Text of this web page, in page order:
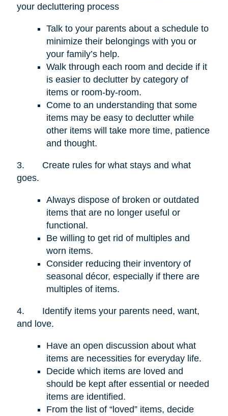
your decluttering process
Talk to your parents about a schedule to
minimize their belongings with you or
your family’s help.
Walk through each room and decide if it
is easier to declutter by category of
items or room-by-room.
Come to an understanding that some
items may be easy to declutter while
other items will take more time, patience
and thought.
3.
Create rules for what stays and what
goes.
Always dispose of broken or outdated
items that are no longer useful or
functional.
Be willing to get rid of multiples and
worn items.
Consider reducing their inventory of
seasonal décor, especially if there are
multiples of items.
4.
Identify items your parents need, want,
and love.
Have an open discussion about what
items are necessities for everyday life.
Decide which items are loved and
should be kept after essential or needed
items are identified.
From the list of “loved” items, decide